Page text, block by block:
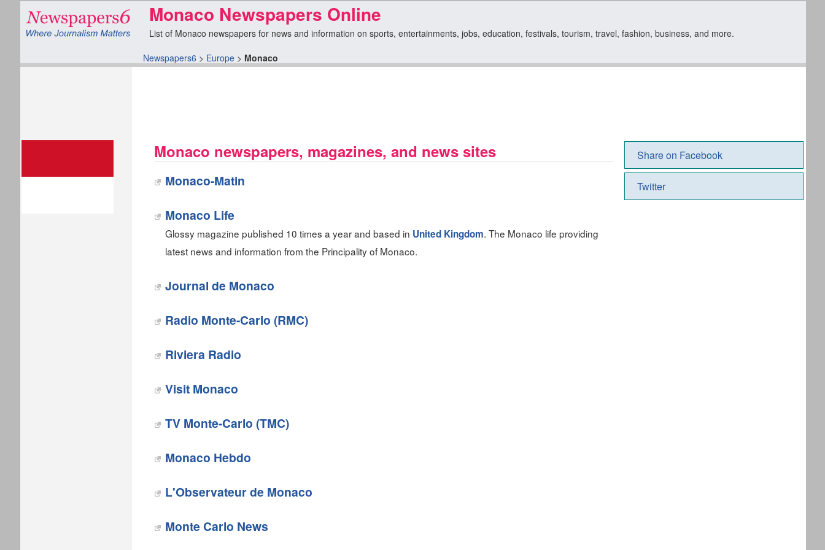
Newspapers6 > Europe > Monaco
Monaco Newspapers Online
List of Monaco newspapers for news and information on sports, entertainments, jobs, education, festivals, tourism, travel, fashion, business, and more.
Monaco newspapers, magazines, and news sites
Monaco-Matin
Monaco Life
Glossy magazine published 10 times a year and based in United Kingdom. The Monaco life providing
latest news and information from the Principality of Monaco.
Journal de Monaco
Radio Monte-Carlo (RMC)
Riviera Radio
Visit Monaco
TV Monte-Carlo (TMC)
Monaco Hebdo
L'Observateur de Monaco
‎Monte Carlo News
Share on Facebook
Twitter